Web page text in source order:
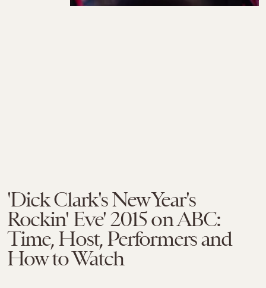
'Dick Clark's New Year's
Rockin' Eve' 2015 on ABC:
Time, Host, Performers and
How to Watch